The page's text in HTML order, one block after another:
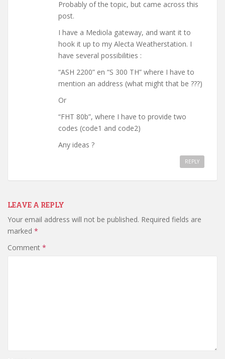
Probably of the topic, but came across this
post.
I have a Mediola gateway, and want it to
hook it up to my Alecta Weatherstation. I
have several possibilities :
“ASH 2200” en “S 300 TH” where I have to
mention an address (what might that be ???)
Or
“FHT 80b”, where I have to provide two
codes (code1 and code2)
Any ideas ?
REPLY
LEAVE A REPLY
Your email address will not be published. Required fields are
marked *
Comment *